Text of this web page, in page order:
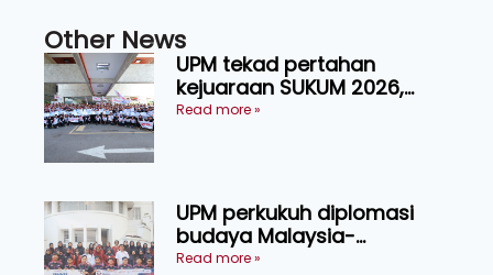
Other News
UPM tekad pertahan
kejuaraan SUKUM 2026,
sasar 16 pingat emas
Read more »
UPM perkukuh diplomasi
budaya Malaysia-
Indonesia melalui Narasi
Read more »